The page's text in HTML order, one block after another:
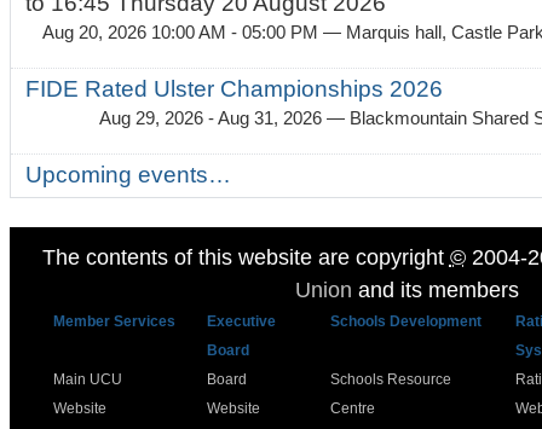
Aug 20, 2026 10:00 AM - 05:00 PM — Marquis hall, Castle
FIDE Rated Ulster Championships 2026
Aug 29, 2026 - Aug 31, 2026 — Blackmountain Shared
Upcoming events…
The contents of this website are copyright ©2004-
Union and its members
Member Services
Executive
Board
Schools Development
Main UCU
Website
Board
Website
Schools Resource
Centre